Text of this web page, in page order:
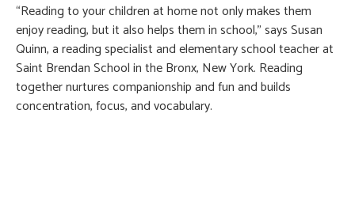
“Reading to your children at home not only makes them
enjoy reading, but it also helps them in school,” says Susan
Quinn, a reading specialist and elementary school teacher at
Saint Brendan School in the Bronx, New York. Reading
together nurtures companionship and fun and builds
concentration, focus, and vocabulary.